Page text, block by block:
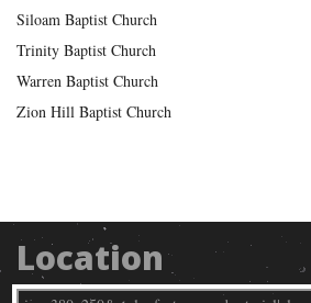
Siloam Baptist Church
Trinity Baptist Church
Warren Baptist Church
Zion Hill Baptist Church
Location